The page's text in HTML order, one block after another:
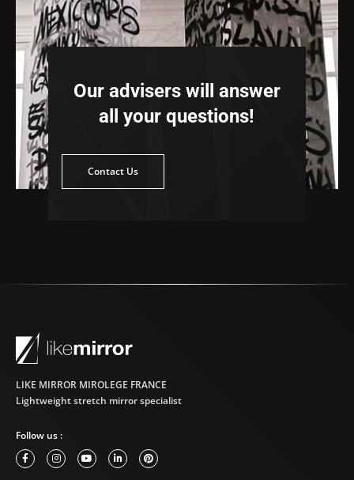
Our advisers will answer
all your questions!
Contact Us
Us
LIKE MIRROR MIROLEGE FRANCE
Lightweight stretch mirror specialist
Follow us :